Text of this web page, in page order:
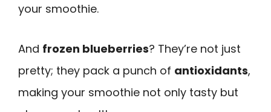
your smoothie.
And frozen blueberries? They’re not just
pretty; they pack a punch of antioxidants,
making your smoothie not only tasty but